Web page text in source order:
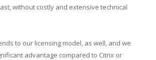
without costly and extensive technical
to our licensing model, as well, and we
advantage compared to Citrix or